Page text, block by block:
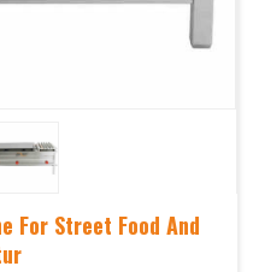
2,83,200/- 5,31,000/-
For Street Food And